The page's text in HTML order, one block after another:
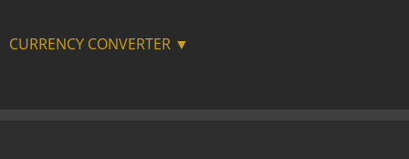
CURRENCY CONVERTER ▼